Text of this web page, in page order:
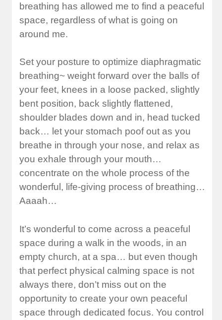
breathing has allowed me to find a peaceful
space, regardless of what is going on
around me.
Set your posture to optimize diaphragmatic
breathing~ weight forward over the balls of
your feet, knees in a loose packed, slightly
bent position, back slightly flattened,
shoulder blades down and in, head tucked
back… let your stomach poof out as you
breathe in through your nose, and relax as
you exhale through your mouth…
concentrate on the whole process of the
wonderful, life-giving process of breathing…
Aaaah…
It’s wonderful to come across a peaceful
space during a walk in the woods, in an
empty church, at a spa… but even though
that perfect physical calming space is not
always there, don’t miss out on the
opportunity to create your own peaceful
space through dedicated focus. You control